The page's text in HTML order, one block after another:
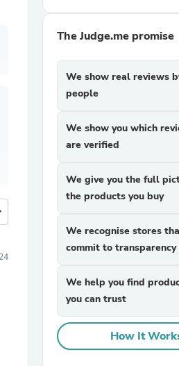
The Judge.me promise
We show real reviews
people
We show you which
are verified
We give you the full
the products you buy
We recognise stores
commit to transparency
We help you find
you can trust
How It